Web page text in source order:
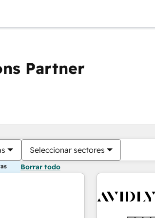
Partner
Seleccionar sectores
Borrar todo
EstásPágina